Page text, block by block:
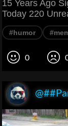
15 Years Ago
Today 220
#humor
0